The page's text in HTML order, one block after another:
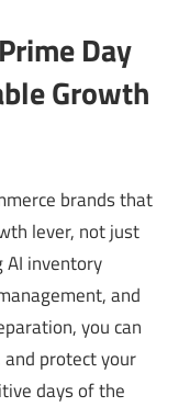
Day
Growth
brands that
lever, not just
AI inventory
and
you can
and protect your
days of the